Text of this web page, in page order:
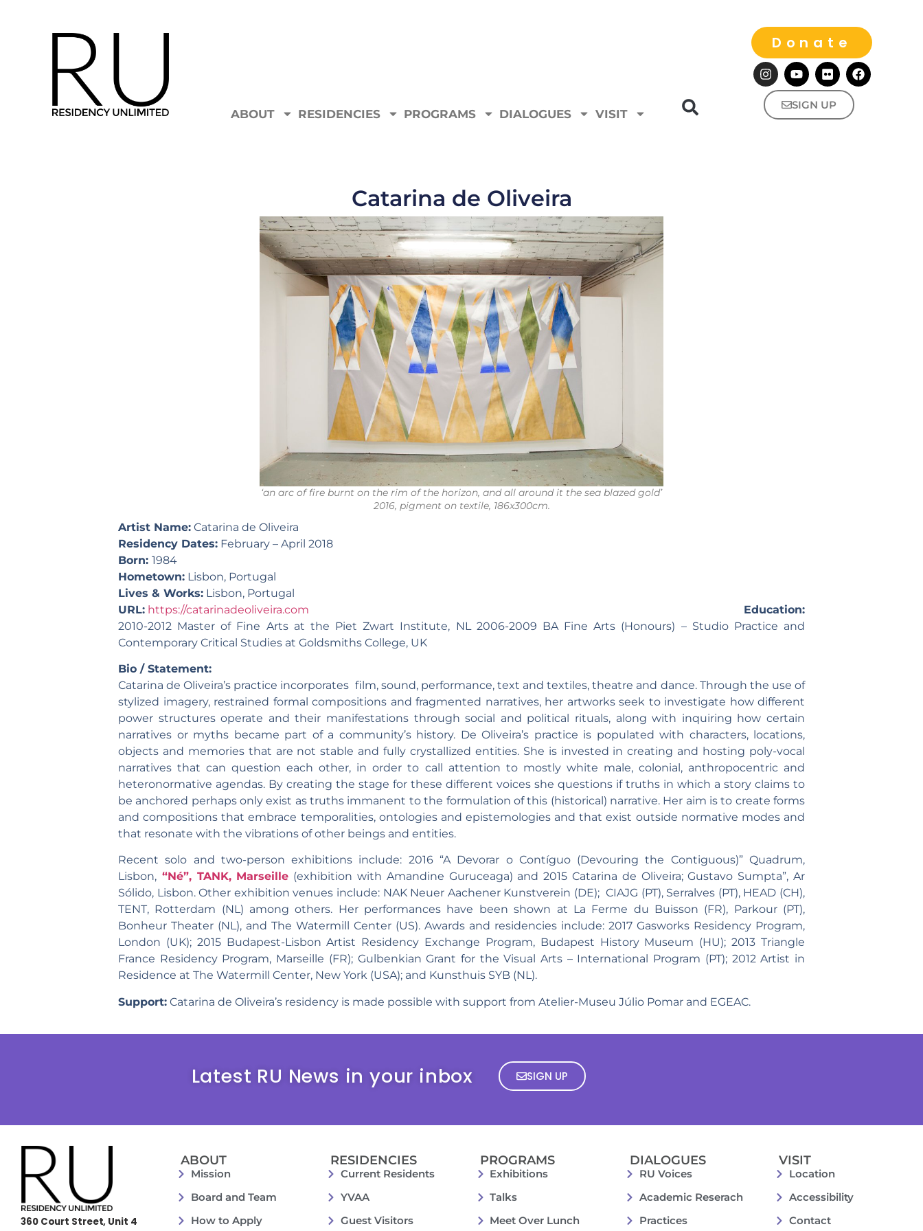
ABOUT RESIDENCIES PROGRAMS DIALOGUES VISIT
Donate
SIGN UP
Catarina de Oliveira
‘an arc of fire burnt on the rim of the horizon, and all around it the sea blazed gold’
2016, pigment on textile, 186x300cm.
Artist Name: Catarina de Oliveira
Residency Dates: February – April 2018
Born: 1984
Hometown: Lisbon, Portugal
Lives & Works: Lisbon, Portugal
URL: https://catarinadeoliveira.com
Education:
2010-2012 Master of Fine Arts at the Piet Zwart Institute, NL 2006-2009 BA Fine Arts (Honours) – Studio Practice and
Contemporary Critical Studies at Goldsmiths College, UK
Bio / Statement:
Catarina de Oliveira’s practice incorporates film, sound, performance, text and textiles, theatre and dance. Through the use of
stylized imagery, restrained formal compositions and fragmented narratives, her artworks seek to investigate how different
power structures operate and their manifestations through social and political rituals, along with inquiring how certain
narratives or myths became part of a community’s history. De Oliveira’s practice is populated with characters, locations,
objects and memories that are not stable and fully crystallized entities. She is invested in creating and hosting poly-vocal
narratives that can question each other, in order to call attention to mostly white male, colonial, anthropocentric and
heteronormative agendas. By creating the stage for these different voices she questions if truths in which a story claims to
be anchored perhaps only exist as truths immanent to the formulation of this (historical) narrative. Her aim is to create forms
and compositions that embrace temporalities, ontologies and epistemologies and that exist outside normative modes and
that resonate with the vibrations of other beings and entities.
Recent solo and two-person exhibitions include: 2016 “A Devorar o Contíguo (Devouring the Contiguous)” Quadrum,
Lisbon, “Né”, TANK, Marseille (exhibition with Amandine Guruceaga) and 2015 Catarina de Oliveira; Gustavo Sumpta”, Ar
Sólido, Lisbon. Other exhibition venues include: NAK Neuer Aachener Kunstverein (DE); CIAJG (PT), Serralves (PT), HEAD (CH),
TENT, Rotterdam (NL) among others. Her performances have been shown at La Ferme du Buisson (FR), Parkour (PT),
Bonheur Theater (NL), and The Watermill Center (US). Awards and residencies include: 2017 Gasworks Residency Program,
London (UK); 2015 Budapest-Lisbon Artist Residency Exchange Program, Budapest History Museum (HU); 2013 Triangle
France Residency Program, Marseille (FR); Gulbenkian Grant for the Visual Arts – International Program (PT); 2012 Artist in
Residence at The Watermill Center, New York (USA); and Kunsthuis SYB (NL).
Support: Catarina de Oliveira’s residency is made possible with support from Atelier-Museu Júlio Pomar and EGEAC.
Latest RU News in your inbox SIGN UP
360 Court Street, Unit 4
ABOUT
Mission
Board and Team
How to Apply
RESIDENCIES
Current Residents
YVAA
Guest Visitors
PROGRAMS
Exhibitions
Talks
Meet Over Lunch
DIALOGUES
RU Voices
Academic Reserach
Practices
VISIT
Location
Accessibility
Contact